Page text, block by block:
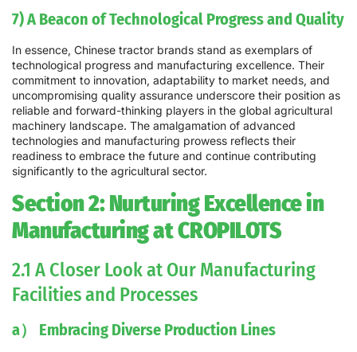
7) A Beacon of Technological Progress and Quality
In essence, Chinese tractor brands stand as exemplars of
technological progress and manufacturing excellence. Their
commitment to innovation, adaptability to market needs, and
uncompromising quality assurance underscore their position as
reliable and forward-thinking players in the global agricultural
machinery landscape. The amalgamation of advanced
technologies and manufacturing prowess reflects their
readiness to embrace the future and continue contributing
significantly to the agricultural sector.
Section 2: Nurturing Excellence in
Manufacturing at CROPILOTS
2.1 A Closer Look at Our Manufacturing
Facilities and Processes
a） Embracing Diverse Production Lines